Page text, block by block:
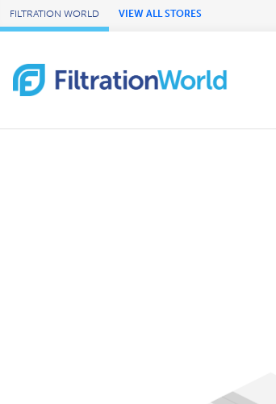
Skip to Main Content
FILTRATION WORLD VIEW ALL STORES